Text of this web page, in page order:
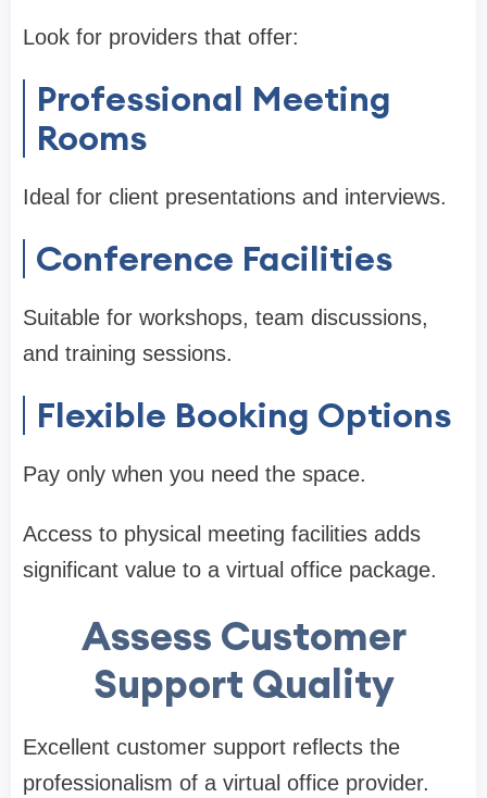
Look for providers that offer:
Professional Meeting
Rooms
Ideal for client presentations and interviews.
Conference Facilities
Suitable for workshops, team discussions,
and training sessions.
Flexible Booking Options
Pay only when you need the space.
Access to physical meeting facilities adds
significant value to a virtual office package.
Assess Customer
Support Quality
Excellent customer support reflects the
professionalism of a virtual office provider.